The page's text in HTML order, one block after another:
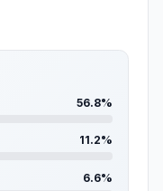
56.8%
11.2%
6.6%